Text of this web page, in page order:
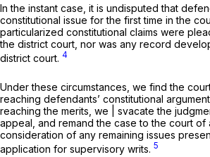
In the instant case, it is undisputed that
constitutional issue for the first time in the
particularized constitutional claims were
the district court, nor was any record
district court. 4
Under these circumstances, we find the
reaching defendants’ constitutional
reaching the merits, we | svacate the
appeal, and remand the case to the court of
consideration of any remaining issues
application for supervisory writs. 5